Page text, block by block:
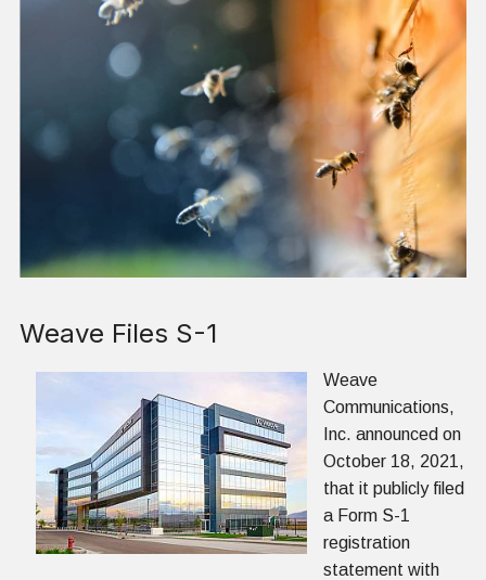
Weave Files S-1
Weave
Communications,
Inc. announced on
October 18, 2021,
that it publicly filed
a Form S-1
registration
statement with